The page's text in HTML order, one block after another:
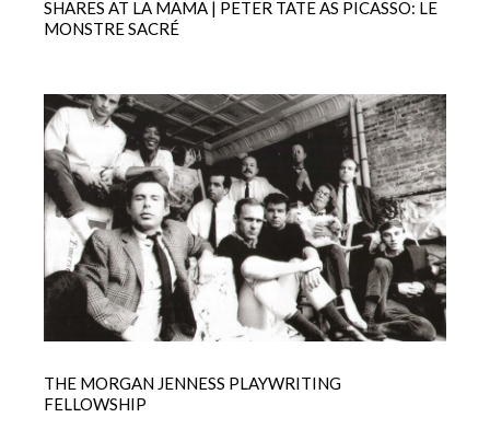
SHARES AT LA MAMA | PETER TATE AS PICASSO: LE
MONSTRE SACRÉ
THE MORGAN JENNESS PLAYWRITING
FELLOWSHIP